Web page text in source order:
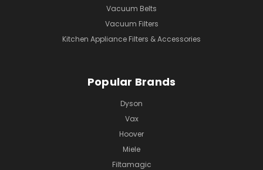
Vacuum Belts
Vacuum Filters
Kitchen Appliance Filters & Accessories
Popular Brands
Dyson
Vax
Hoover
Miele
Filtamagic